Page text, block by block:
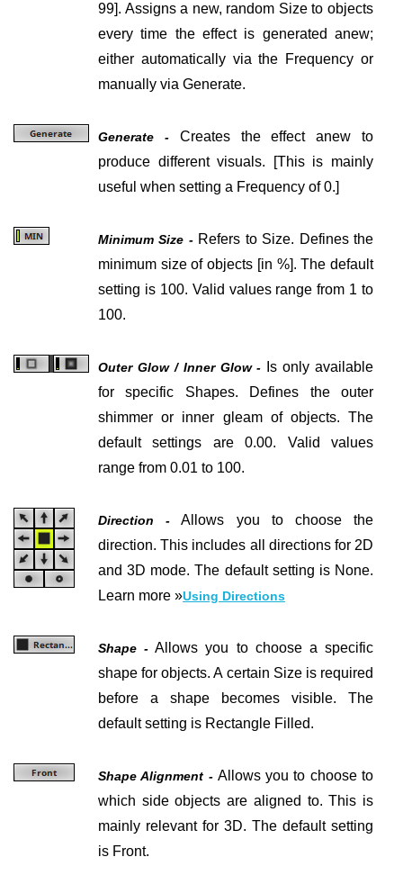
99]. Assigns a new, random Size to objects
every time the effect is generated anew;
either automatically via the Frequency or
manually via Generate.
Generate -Creates the effect anew to
produce different visuals.
[This is mainly
useful when setting a Frequency of 0.]
Minimum Size - Refers to Size. Defines the
minimum size of objects [in %]. The default
setting is 100. Valid values range from 1 to
100.
Outer Glow / Inner Glow - Is only available
for specific Shapes.
Defines the outer
shimmer or inner gleam of objects. The
default settings are 0.00. Valid values
range from 0.01 to 100.
Direction - Allows you to choose the
direction. This includes all directions for 2D
and 3D mode. The default setting is None.
Learn more »Using Directions
Shape - Allows you to choose a specific
shape for objects. A certain Size is required
before a shape becomes visible. The
default setting is Rectangle Filled.
Shape Alignment - Allows you to choose to
which side objects are aligned to. This is
mainly relevant for 3D. The default setting
is Front.